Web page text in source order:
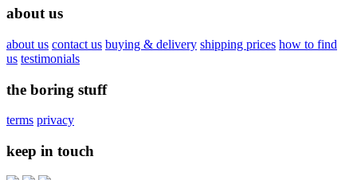
about us
about us contact us buying & delivery shipping prices how to find
us testimonials
the boring stuff
terms privacy
keep in touch